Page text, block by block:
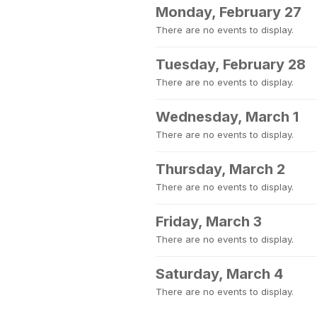
Monday, February 27
There are no events to display.
Tuesday, February 28
There are no events to display.
Wednesday, March 1
There are no events to display.
Thursday, March 2
There are no events to display.
Friday, March 3
There are no events to display.
Saturday, March 4
There are no events to display.